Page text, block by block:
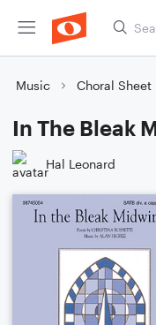
Music Choral Sheet
In The Bleak
Hal Leonard